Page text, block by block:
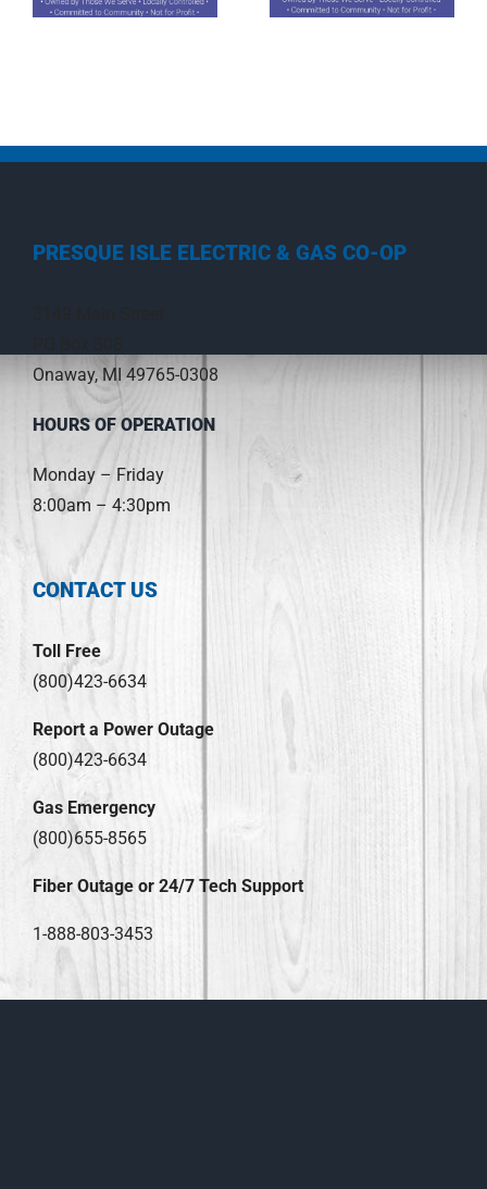
PRESQUE ISLE ELECTRIC & GAS CO-OP
Onaway, MI 49765-0308
HOURS OF OPERATION
Monday – Friday
8:00am – 4:30pm
CONTACT US
Toll Free
(800)423-6634
Report a Power Outage
(800)423-6634
Gas Emergency
(800)655-8565
Fiber Outage or 24/7 Tech Support
1-888-803-3453